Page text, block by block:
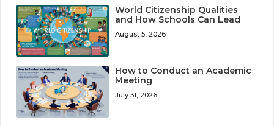
World Citizenship Qualities
and How Schools Can Lead
August 5, 2026
How to Conduct an Academic
Meeting
July 31, 2026